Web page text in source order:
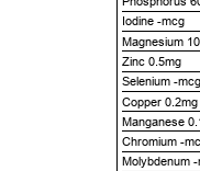
Iodine -mcg
Magnesium
Zinc 0.5mg
Selenium -mcg
Copper 0.2mg
Manganese
Chromium -
Molybdenum